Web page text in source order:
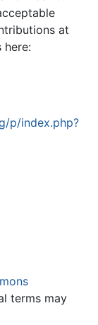
at
here:
p/index.php?
terms may